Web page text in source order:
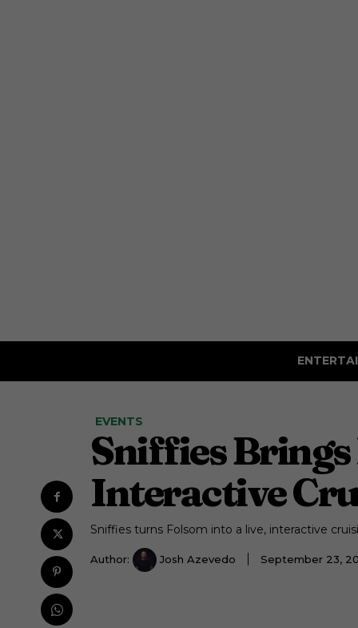
EVENTS
Sniffies
Interactive
Sniffies turns Folsom into a live, interactive
Author: Josh Azevedo September 23,